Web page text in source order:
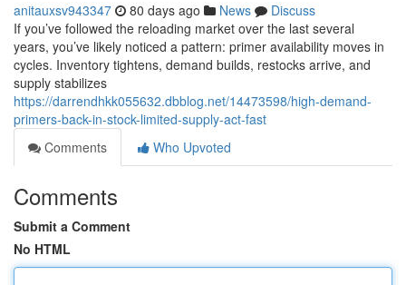
anitauxsv943347 80 days ago News
Discuss
If you’ve followed the reloading market over the last several
years, you’ve likely noticed a pattern: primer availability moves in
cycles. Inventory tightens, demand builds, restocks arrive, and
supply stabilizes
https://darrendhkk055632.dbblog.net/14473598/high-demand-
primers-back-in-stock-limited-supply-act-fast
Comments
Who Upvoted
Comments
Submit a Comment
No HTML